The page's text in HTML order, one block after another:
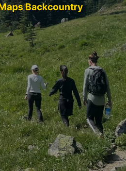
Backcountry